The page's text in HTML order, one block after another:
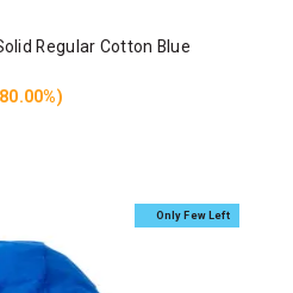
Regular Cotton Blue
Only Few Left